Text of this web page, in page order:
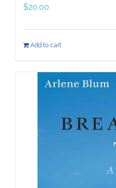
$20.00
Add to cart